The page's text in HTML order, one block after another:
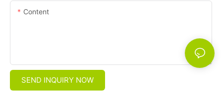
Content
SEND INQUIRY NOW